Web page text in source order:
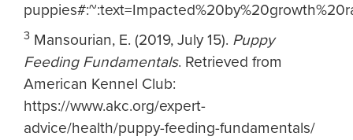
3 Mansourian, E. (2019, July 15). Puppy
Feeding Fundamentals. Retrieved from
American Kennel Club:
https://www.akc.org/expert-
advice/health/puppy-feeding-fundamentals/